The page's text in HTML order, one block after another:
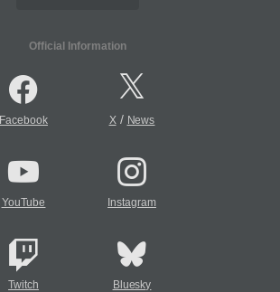
Official Information
Facebook X/ News
YouTube Instagram
Twitch Bluesky